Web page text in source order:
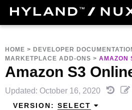
HOME > DEVELOPER
MARKETPLACE ADD-ONS > AMAZON
Amazon S3
Updated: October 16, 2020
VERSION: SELECT